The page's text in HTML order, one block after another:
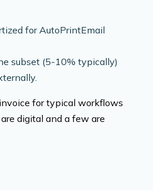
for AutoPrintEmail
subset (5-10% typically)
for typical workflows
digital and a few are